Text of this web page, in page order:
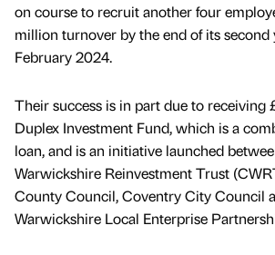
on course to recruit another four
million turnover by the end of its second
February 2024.
Their success is in part due to receiving
Duplex Investment Fund, which is a
loan, and is an initiative launched
Warwickshire Reinvestment Trust
County Council, Coventry City Council
Warwickshire Local Enterprise